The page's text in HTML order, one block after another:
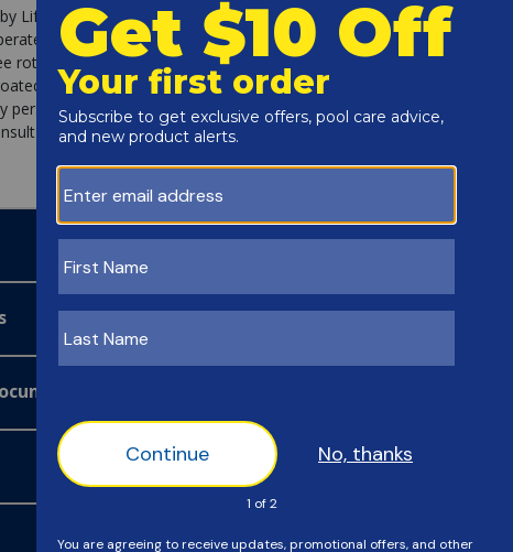
LiftOperator Intelligent Control System
from control box and handset
rotation
stainless steel, and aluminum construction
persons healthy enough for water activities should use the Splash!
with their physician to determine if water activities are appropriate